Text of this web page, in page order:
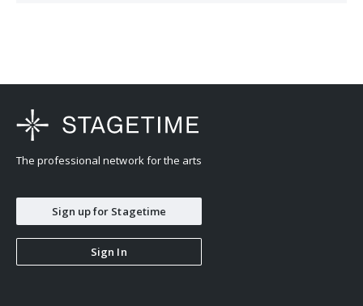
The professional network for the arts
Sign up for Stagetime
Sign In